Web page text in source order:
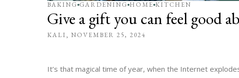
BAKING GARDENING HOME KITCHEN
Give a gift you can feel good
KALI NOVEMBER 25, 2024
It’s that magical time of year, when the Internet